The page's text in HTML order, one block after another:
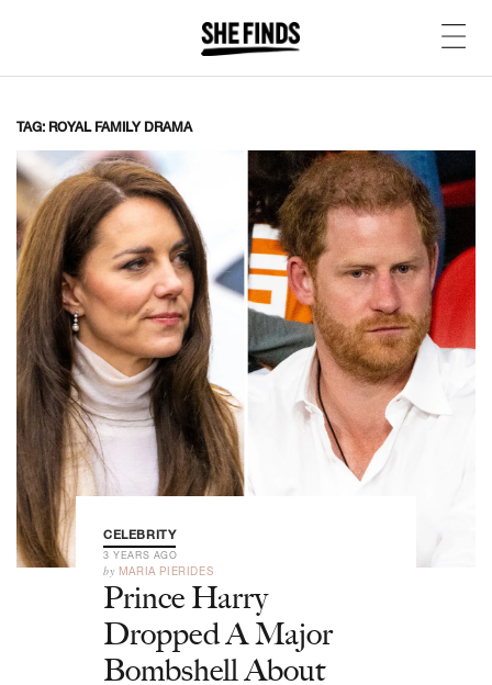
TAG: ROYAL FAMILY DRAMA
CELEBRITY
3 YEARS AGO
by MARIA PIERIDES
Prince Harry
Dropped A Major
Bombshell About